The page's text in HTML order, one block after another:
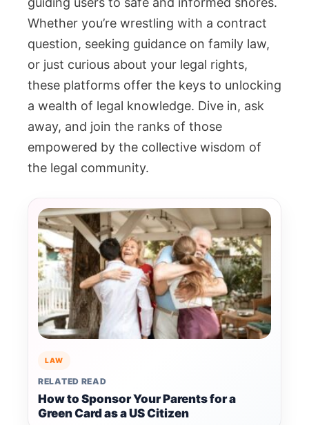
Whether you’re wrestling with a contract
question, seeking guidance on family law,
or just curious about your legal rights,
these platforms offer the keys to unlocking
a wealth of legal knowledge. Dive in, ask
away, and join the ranks of those
empowered by the collective wisdom of
the legal community.
LAW
RELATED READ
How to Sponsor Your Parents for a
Green Card as a US Citizen